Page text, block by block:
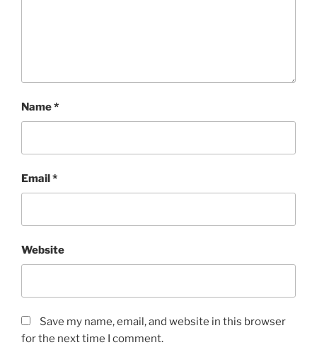
Name*
Email*
Website
Save my name, email, and website in this browser
for the next time I comment.